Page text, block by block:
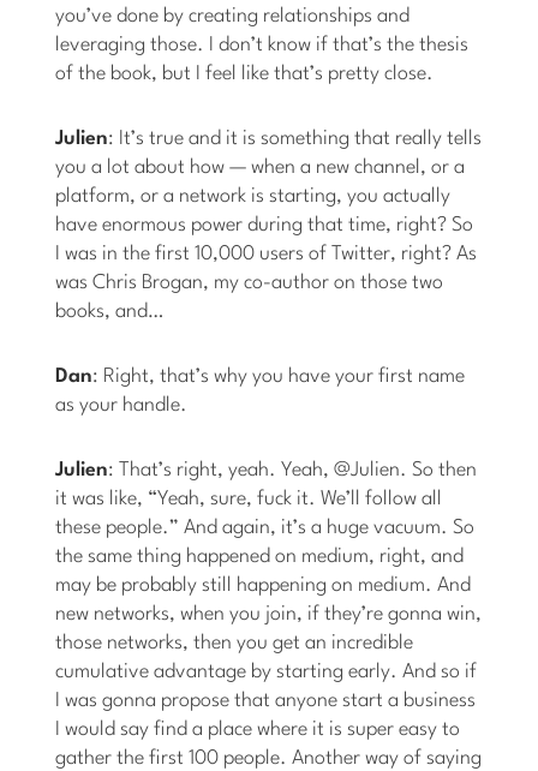
you’ve done by creating relationships and
leveraging those. I don’t know if that’s the thesis
of the book, but I feel like that’s pretty close.
Julien: It’s true and it is something that really tells
you a lot about how — when a new channel, or a
platform, or a network is starting, you actually
have enormous power during that time, right? So
I was in the first 10,000 users of Twitter, right? As
was Chris Brogan, my co-author on those two
books, and…
Dan: Right, that’s why you have your first name
as your handle.
Julien: That’s right, yeah. Yeah, @Julien. So then
it was like, “Yeah, sure, fuck it. We’ll follow all
these people.” And again, it’s a huge vacuum. So
the same thing happened on medium, right, and
may be probably still happening on medium. And
new networks, when you join, if they’re gonna win,
those networks, then you get an incredible
cumulative advantage by starting early. And so if
I was gonna propose that anyone start a business
I would say find a place where it is super easy to
gather the first 100 people. Another way of saying